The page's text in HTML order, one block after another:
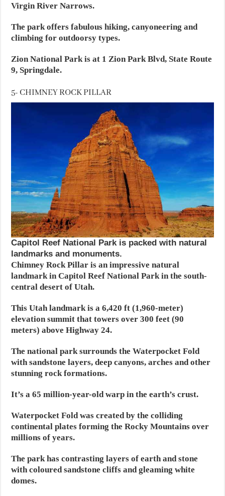
Virgin River Narrows.
The park offers fabulous hiking, canyoneering and
climbing for outdoorsy types.
Zion National Park is at 1 Zion Park Blvd, State Route
9, Springdale.
5- CHIMNEY ROCK PILLAR
Capitol Reef National Park is packed with natural
landmarks and monuments.
Chimney Rock Pillar is an impressive natural
landmark in Capitol Reef National Park in the south-
central desert of Utah.
This Utah landmark is a 6,420 ft (1,960-meter)
elevation summit that towers over 300 feet (90
meters) above Highway 24.
The national park surrounds the Waterpocket Fold
with sandstone layers, deep canyons, arches and other
stunning rock formations.
It’s a 65 million-year-old warp in the earth’s crust.
Waterpocket Fold was created by the colliding
continental plates forming the Rocky Mountains over
millions of years.
The park has contrasting layers of earth and stone
with coloured sandstone cliffs and gleaming white
domes.